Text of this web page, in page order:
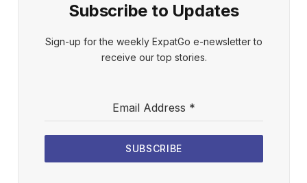
Subscribe to Updates
Sign-up for the weekly ExpatGo e-newsletter to
receive our top stories.
Email Address *
SUBSCRIBE